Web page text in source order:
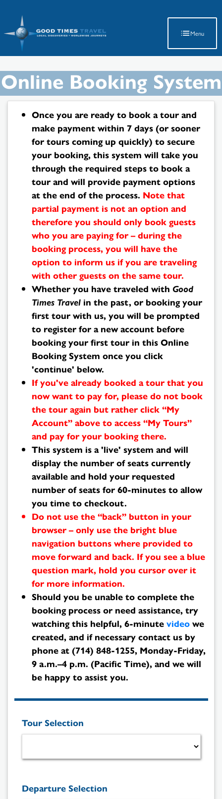
Search
Results
Menu
Online Booking System
Once you are ready to book a tour and
make payment within 7 days (or sooner
for tours coming up quickly) to secure
your booking, this system will take you
through the required steps to book a
tour and will provide payment options
at the end of the process. Note that
partial payment is not an option and
therefore you should only book guests
who you are paying for – during the
booking process, you will have the
option to inform us if you are traveling
with other guests on the same tour.
Whether you have traveled with Good
Times Travelin the past, or booking your
first tour with us, you will be prompted
to register for a new account before
booking your first tour in this Online
Booking System once you click
'continue' below.
If you've already booked a tour that you
now want to pay for, please do not book
the tour again but rather click “My
Account” above to access “My Tours”
and pay for your booking there.
This system is a 'live' system and will
display the number of seats currently
available and hold your requested
number of seats for 60-minutes to allow
you time to checkout.
Do not use the “back” button in your
browser – only use the bright blue
navigation buttons where provided to
move forward and back. If you see a blue
question mark, hold you cursor over it
for more information.
Should you be unable to complete the
booking process or need assistance, try
watching this helpful, 6-minute videowe
created, and if necessary contact us by
phone at (714) 848-1255, Monday-Friday,
9 a.m.–4 p.m. (Pacific Time), and we will
be happy to assist you.
Tour Selection
Departure Selection